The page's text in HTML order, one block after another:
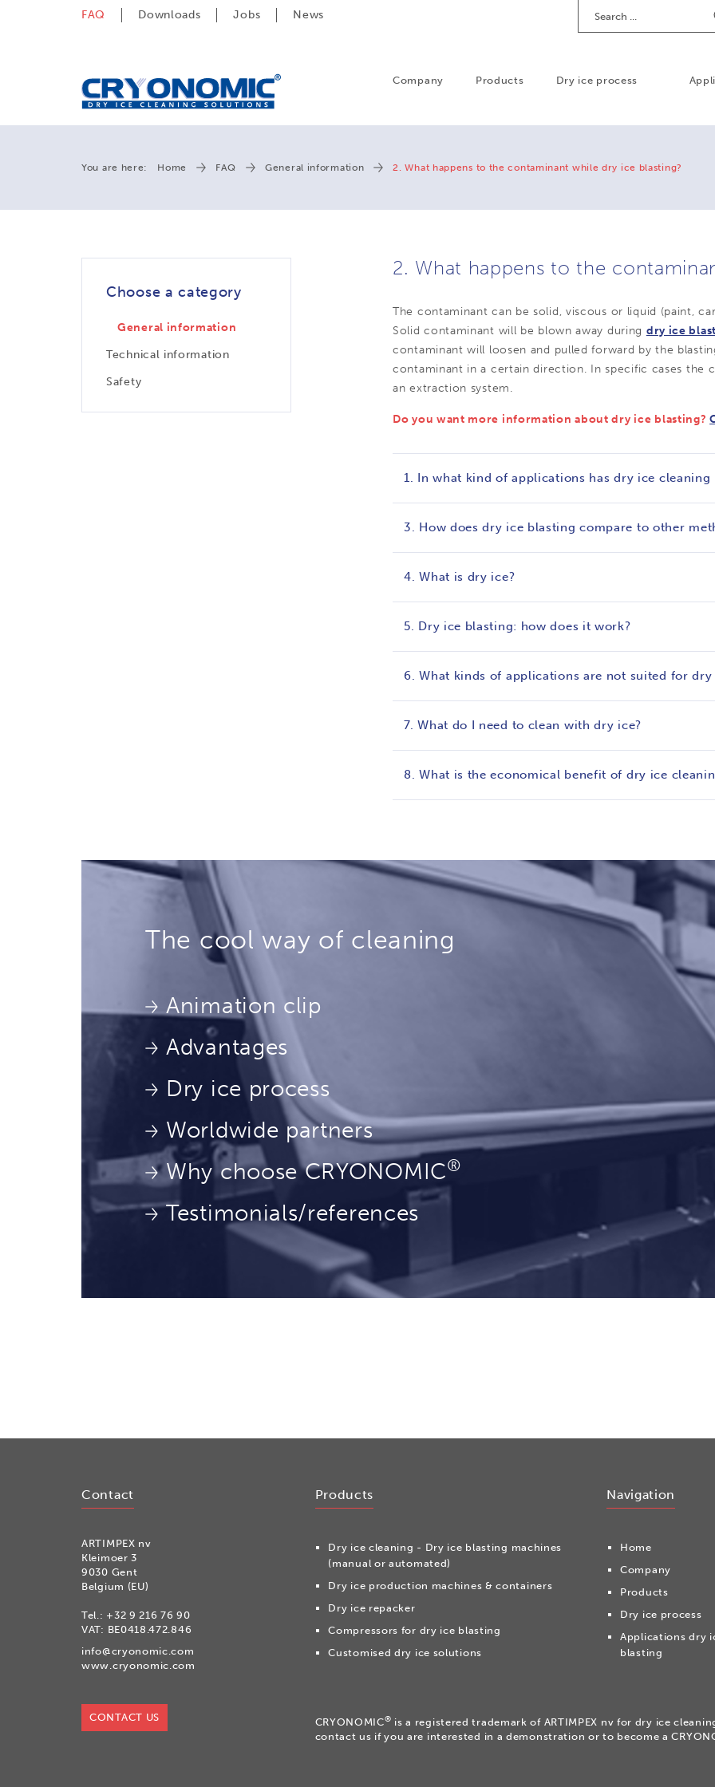
FAQ Downloads Jobs News
Company Products Dry ice process
You are here: Home FAQ General information 2. What happens to the contaminant while dry ice blasting?
2. What happens to the
The contaminant can be solid, viscous or liquid (paint,
Solid contaminant will be blown away during dry ice
contaminant will loosen and pulled forward by the
contaminant in a certain direction. In specific cases the
an extraction system.
Do you want more information about dry ice blasting?
1. In what kind of applications has dry ice
3. How does dry ice blasting compare to other
4. What is dry ice?
5. Dry ice blasting: how does it work?
6. What kinds of applications are not suited for dry
7. What do I need to clean with dry ice?
8. What is the economical benefit of dry ice
Choose a category
General information
Technical information
Safety
The cool way of cleaning
Animation clip
Advantages
Dry ice process
Worldwide partners
Why choose CRYONOMIC®
Testimonials/references
Contact
ARTIMPEX nv
Kleimoer 3
9030 Gent
Belgium (EU)
Tel.: +32 9 216 76 90
VAT: BE0418.472.846
info@cryonomic.com
www.cryonomic.com
CONTACT US
Products
Dry ice cleaning - Dry ice blasting machines
(manual or automated)
Dry ice production machines & containers
Dry ice repacker
Compressors for dry ice blasting
Customised dry ice solutions
Navigation
Home
Company
Products
Dry ice process
Applications dry
blasting
CRYONOMIC® is a registered trademark of ARTIMPEX nv for dry ice
contact us if you are interested in a demonstration or to become a